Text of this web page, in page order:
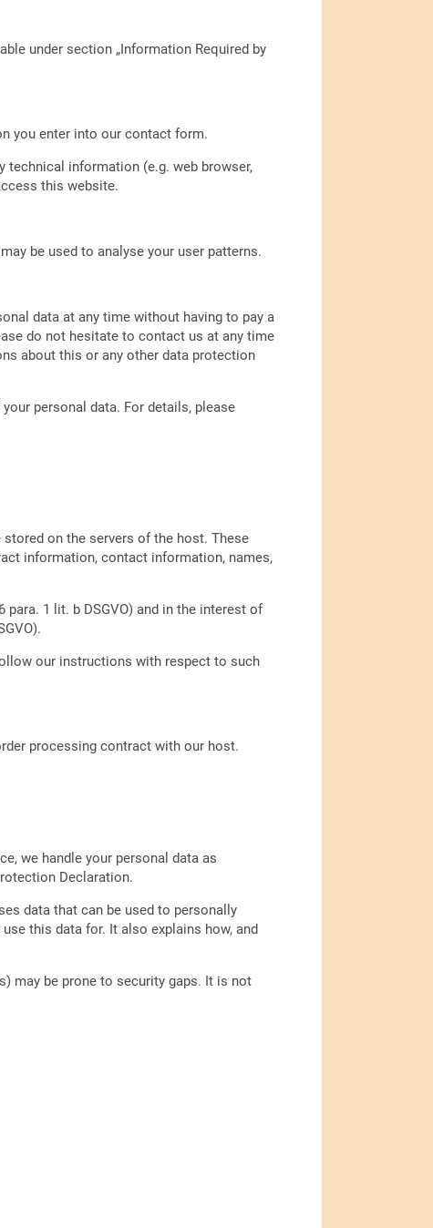
under section „Information Required by
you enter into our contact form.
information (e.g. web browser,
this website.
be used to analyse your user patterns.
data at any time without having to pay a
do not hesitate to contact us at any time
about this or any other data protection
personal data. For details, please
on the servers of the host. These
information, contact information, names,
1 lit. b DSGVO) and in the interest of
our instructions with respect to such
processing contract with our host.
we handle your personal data as
Declaration.
data that can be used to personally
this data for. It also explains how, and
may be prone to security gaps. It is not